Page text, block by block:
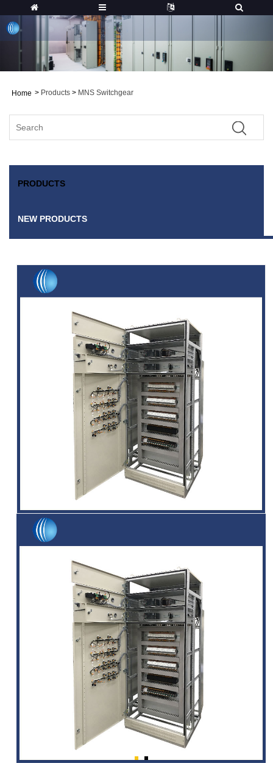
Home > Products > MNS Switchgear
PRODUCTS
NEW PRODUCTS